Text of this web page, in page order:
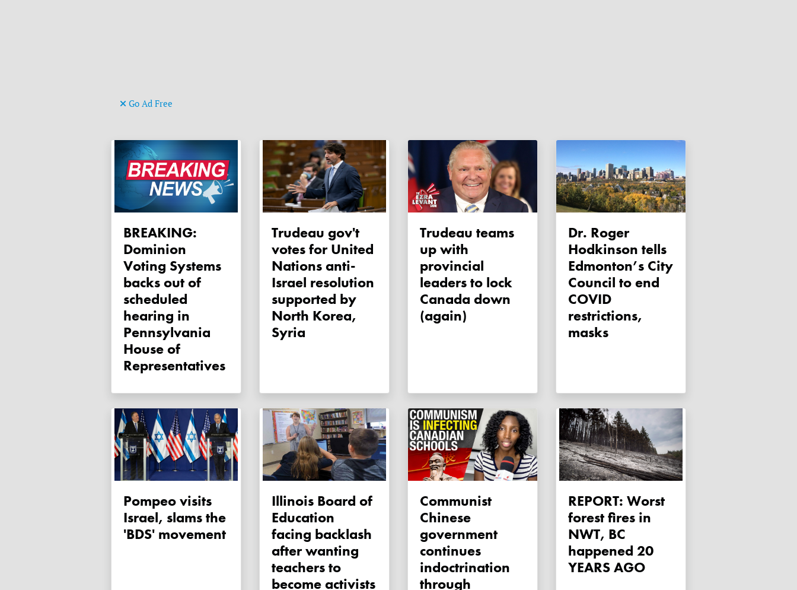
Go Ad Free
BREAKING:
Dominion
Voting Systems
backs out of
scheduled
hearing in
Pennsylvania
House of
Representatives
Trudeau gov't
votes for United
Nations anti-
Israel resolution
supported by
North Korea,
Syria
Trudeau teams
up with
provincial
leaders to lock
Canada down
(again)
Dr. Roger
Hodkinson tells
Edmonton’s City
Council to end
COVID
restrictions,
masks
Pompeo visits
Israel, slams the
'BDS' movement
Illinois Board of
Education
facing backlash
after wanting
teachers to
become activists
Communist
Chinese
government
continues
indoctrination
through
REPORT: Worst
forest fires in
NWT, BC
happened 20
YEARS AGO